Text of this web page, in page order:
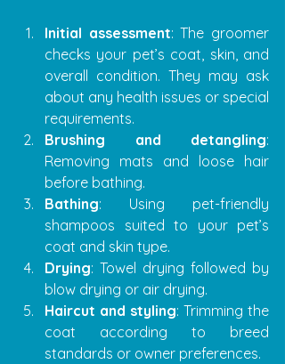
Initial assessment: The groomer
checks your pet’s coat, skin, and
overall condition. They may ask
about any health issues or special
requirements.
Brushing and detangling:
Removing mats and loose hair
before bathing.
Bathing: Using pet-friendly
shampoos suited to your pet’s
coat and skin type.
Drying: Towel drying followed by
blow drying or air drying.
Haircut and styling: Trimming the
coat according to breed
standards or owner preferences.